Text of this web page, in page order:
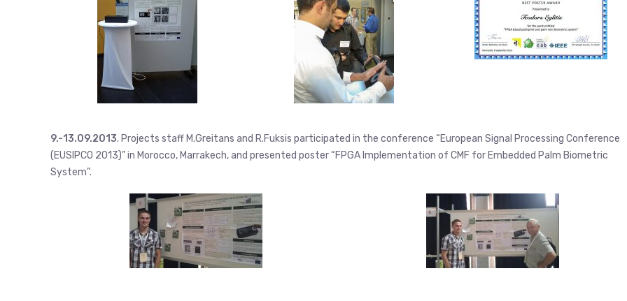
9.-13.09.2013. Projects staff M.Greitans and R.Fuksis participated in the conference “European Signal Processing Conference
(EUSIPCO 2013)” in Morocco, Marrakech, and presented poster “FPGA Implementation of CMF for Embedded Palm Biometric
System”.